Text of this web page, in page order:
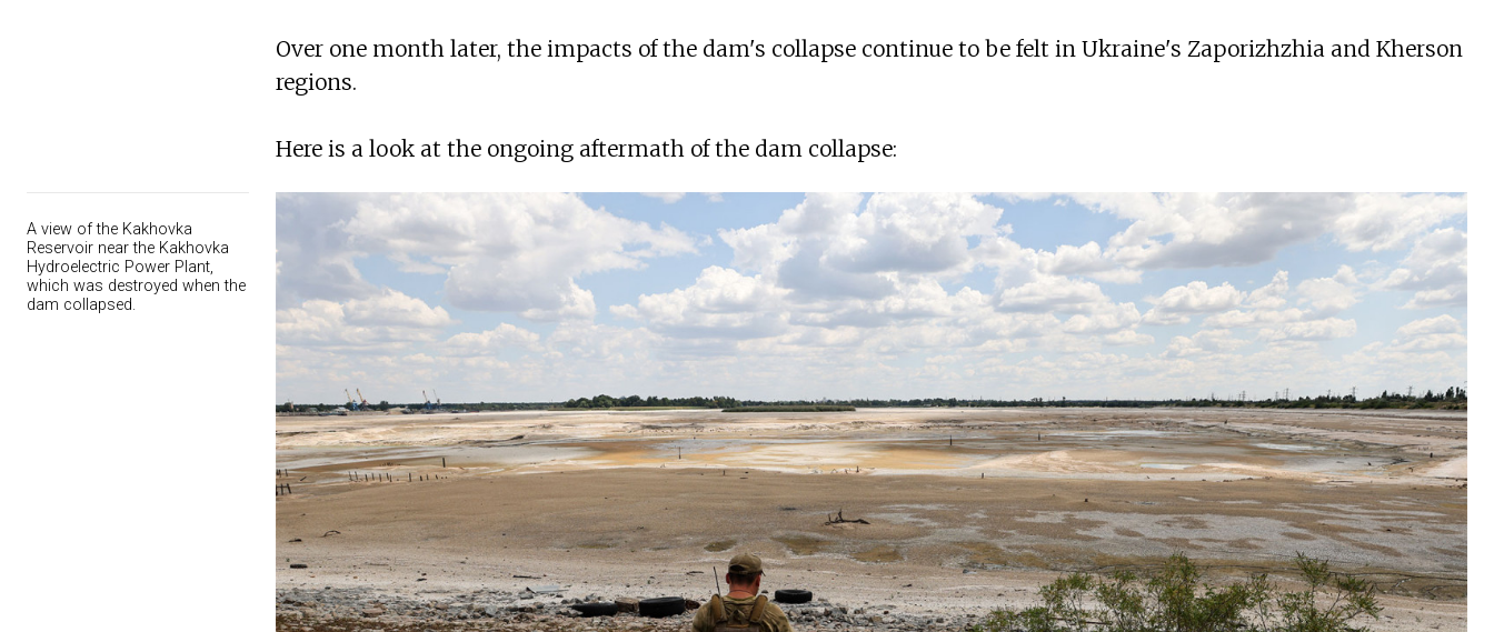
Over one month later, the impacts of the dam's collapse continue to be felt in Ukraine's Zaporizhzhia and Kherson
regions.
Here is a look at the ongoing aftermath of the dam collapse:
A view of the Kakhovka
Reservoir near the Kakhovka
Hydroelectric Power Plant,
which was destroyed when the
dam collapsed.